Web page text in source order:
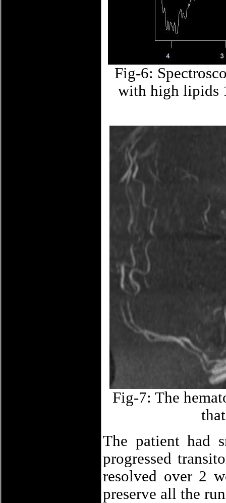
Fig-6:
with high lipids
Fig-7: The
The patient had
progressed
resolved over 2
preserve all the